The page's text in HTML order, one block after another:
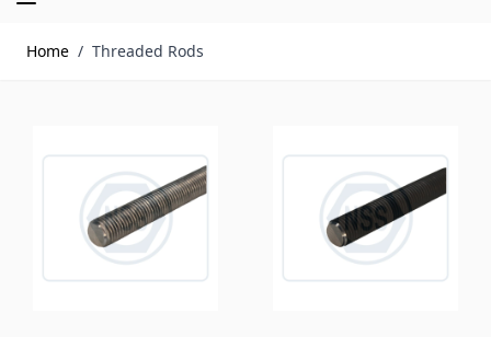
Home / Threaded Rods